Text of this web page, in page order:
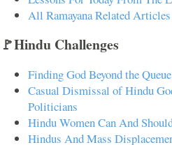
All Ramayana Related Articles
🚩Hindu Challenges
Finding God Beyond the
Casual Dismissal of Hindu
Politicians
Hindu Women Can And
Hindus And Mass